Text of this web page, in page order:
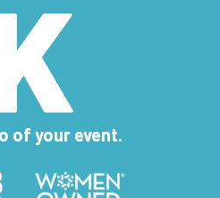
of your event.